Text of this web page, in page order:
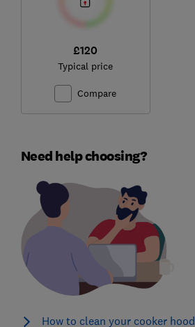
£120
Typical price
Compare
Need help choosing?
How to clean your cooker hood